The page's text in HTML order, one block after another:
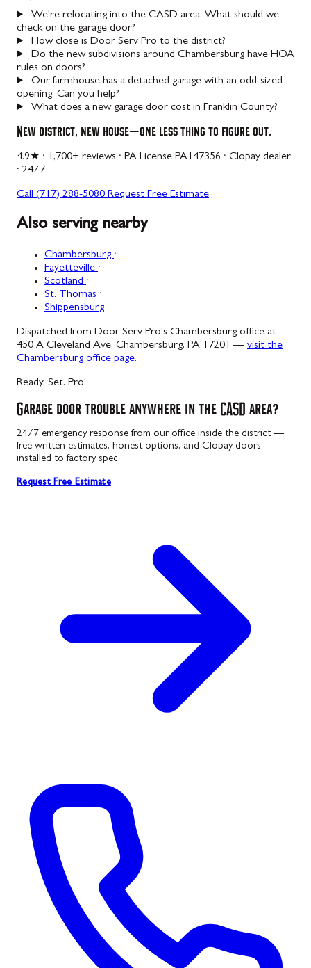
We're relocating into the CASD area. What should we
check on the garage door?
How close is Door Serv Pro to the district?
Do the new subdivisions around Chambersburg have HOA
rules on doors?
Our farmhouse has a detached garage with an odd-sized
opening. Can you help?
What does a new garage door cost in Franklin County?
New district, new house — one less thing to figure out.
4.9★ · 1,700+ reviews · PA License PA147356 · Clopay dealer
· 24/7
Call (717) 288-5080 Request Free Estimate
Also serving nearby
Chambersburg·
Fayetteville·
Scotland·
St. Thomas·
Shippensburg
Dispatched from Door Serv Pro's Chambersburg office at
450 A Cleveland Ave, Chambersburg, PA 17201 — visit the
Chambersburg office page.
Ready. Set. Pro!
Garage door trouble anywhere in the CASD area?
24/7 emergency response from our office inside the district —
free written estimates, honest options, and Clopay doors
installed to factory spec.
Request Free Estimate